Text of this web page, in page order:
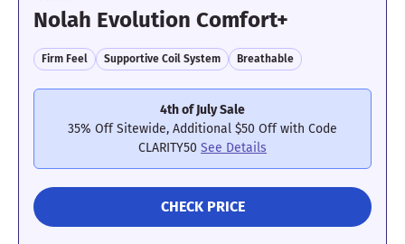
Nolah Evolution Comfort+
Firm Feel Supportive Coil System Breathable
4th of July Sale
35% Off Sitewide, Additional $50 Off with Code
CLARITY50 See Details
CHECK PRICE